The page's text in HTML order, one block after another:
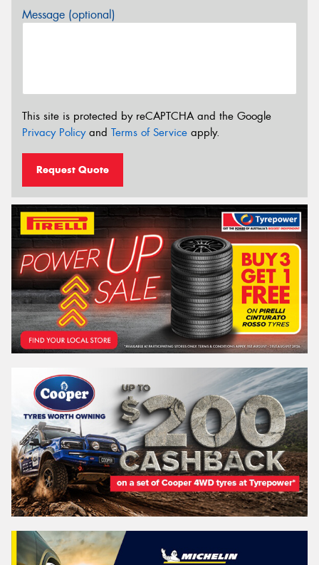
Message (optional)
This site is protected by reCAPTCHA and the Google
Privacy Policyand Terms of Service apply.
Request Quote